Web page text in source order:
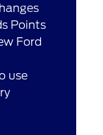
Points
Ford
use